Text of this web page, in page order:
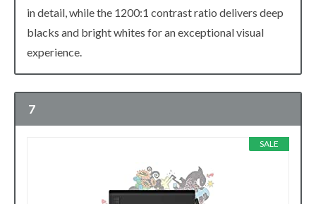
in detail, while the 1200:1 contrast ratio delivers deep
blacks and bright whites for an exceptional visual
experience.
7
SALE